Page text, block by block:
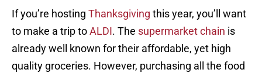
If you’re hosting Thanksgiving this year, you’ll want
to make a trip toALDI. The supermarket chain is
already well known for their affordable, yet high
quality groceries. However, purchasing all the food